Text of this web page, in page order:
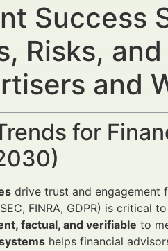
Success
Risks,
and
for
drive trust and engagement
FINRA, GDPR) is critical
factual, and verifiable to
helps financial